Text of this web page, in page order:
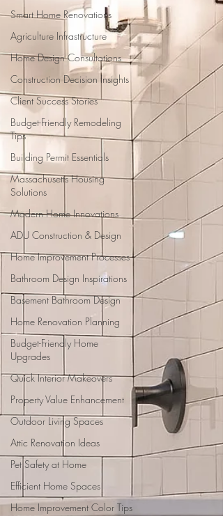
Smart Home Renovations
Agriculture Infrastructure
Home Design Consultations
Construction Decision Insights
Client Success Stories
Budget-Friendly Remodeling
Tips
Building Permit Essentials
Massachusetts Housing
Solutions
Modern Home Innovations
ADU Construction & Design
Home Improvement Processes
Bathroom Design Inspirations
Basement Bathroom Design
Home Renovation Planning
Budget-Friendly Home
Upgrades
Quick Interior Makeovers
Property Value Enhancement
Outdoor Living Spaces
Attic Renovation Ideas
Pet Safety at Home
Efficient Home Spaces
Home Improvement Color Tips